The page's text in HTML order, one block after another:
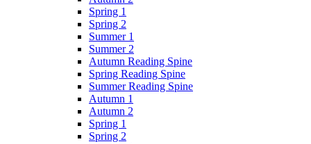
Spring 1
Spring 2
Summer 1
Summer 2
Autumn Reading Spine
Spring Reading Spine
Summer Reading Spine
Autumn 1
Autumn 2
Spring 1
Spring 2